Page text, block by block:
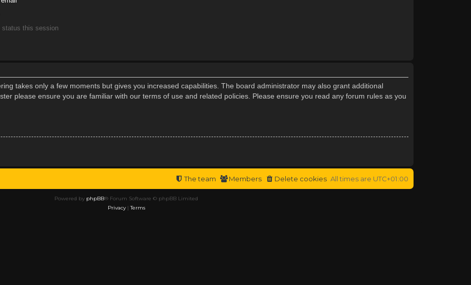
status this session
takes only a few moments but gives you increased capabilities. The board administrator may also grant additional
please ensure you are familiar with our terms of use and related policies. Please ensure you read any forum rules as you
All times are UTC+01:00
Delete cookies
Members
The team
Powered by phpBB® Forum Software © phpBB Limited
Privacy|Terms